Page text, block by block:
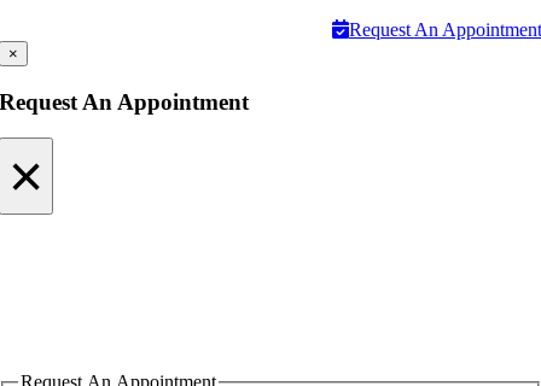
Request An Appointment
×
Request An Appointment
×